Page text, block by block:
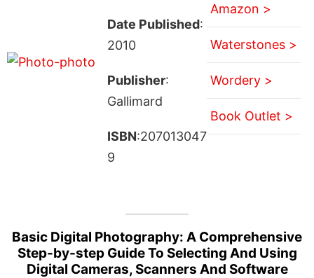
Date Published:
2010
Publisher:
Gallimard
ISBN:207013047
9
Amazon >
Waterstones >
Wordery >
Book Outlet >
Basic Digital Photography: A Comprehensive
Step-by-step Guide To Selecting And Using
Digital Cameras, Scanners And Software